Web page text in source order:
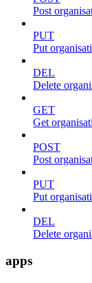
Post
PUT
Put
DEL
Delete
GET
Get
POST
Post
PUT
Put
DEL
Delete
apps